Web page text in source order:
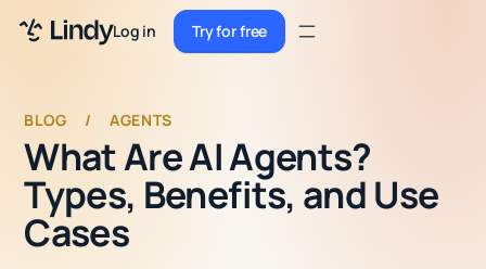
Log in Try for free
Try for freeSign up
Sign up
Pricing
Enterprise
Security
BLOG / AGENTS
What Are AI Agents?
Types, Benefits, and Use
Cases